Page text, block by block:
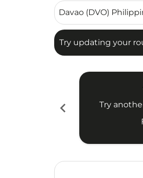
Try updating your
chevron_left
Try